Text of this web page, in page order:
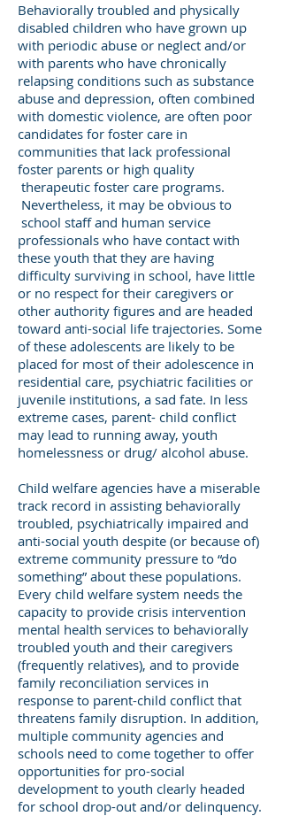
Behaviorally troubled and physically
disabled children who have grown up
with periodic abuse or neglect and/or
with parents who have chronically
relapsing conditions such as substance
abuse and depression, often combined
with domestic violence, are often poor
candidates for foster care in
communities that lack professional
foster parents or high quality
therapeutic foster care programs.
Nevertheless, it may be obvious to
school staff and human service
professionals who have contact with
these youth that they are having
difficulty surviving in school, have little
or no respect for their caregivers or
other authority figures and are headed
toward anti-social life trajectories. Some
of these adolescents are likely to be
placed for most of their adolescence in
residential care, psychiatric facilities or
juvenile institutions, a sad fate. In less
extreme cases, parent- child conflict
may lead to running away, youth
homelessness or drug/ alcohol abuse.
Child welfare agencies have a miserable
track record in assisting behaviorally
troubled, psychiatrically impaired and
anti-social youth despite (or because of)
extreme community pressure to “do
something” about these populations.
Every child welfare system needs the
capacity to provide crisis intervention
mental health services to behaviorally
troubled youth and their caregivers
(frequently relatives), and to provide
family reconciliation services in
response to parent-child conflict that
threatens family disruption. In addition,
multiple community agencies and
schools need to come together to offer
opportunities for pro-social
development to youth clearly headed
for school drop-out and/or delinquency.